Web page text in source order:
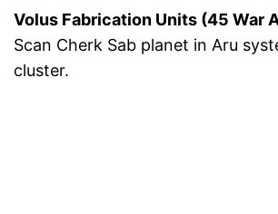
Volus Fabrication Units (45 War
Scan Cherk Sab planet in Aru
cluster.